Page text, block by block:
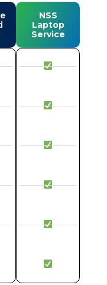
NSS
Laptop
Service